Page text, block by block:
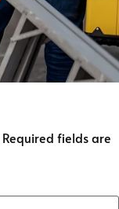
Required fields are